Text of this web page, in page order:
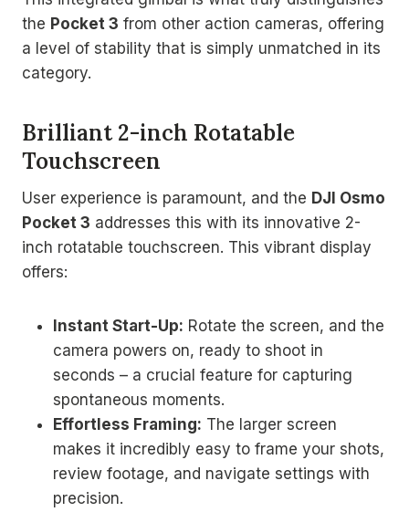
the Pocket 3 from other action cameras, offering
a level of stability that is simply unmatched in its
category.
Brilliant 2-inch Rotatable
Touchscreen
User experience is paramount, and the DJI Osmo
Pocket 3 addresses this with its innovative 2-
inch rotatable touchscreen. This vibrant display
offers:
Instant Start-Up: Rotate the screen, and the
camera powers on, ready to shoot in
seconds – a crucial feature for capturing
spontaneous moments.
Effortless Framing: The larger screen
makes it incredibly easy to frame your shots,
review footage, and navigate settings with
precision.